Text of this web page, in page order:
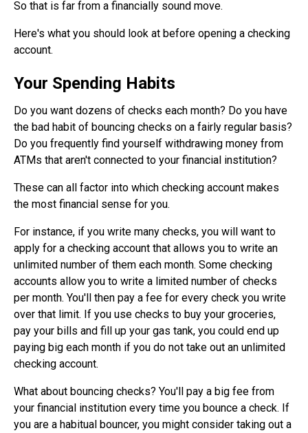
So that is far from a financially sound move.
Here's what you should look at before opening a checking
account.
Your Spending Habits
Do you want dozens of checks each month? Do you have
the bad habit of bouncing checks on a fairly regular basis?
Do you frequently find yourself withdrawing money from
ATMs that aren't connected to your financial institution?
These can all factor into which checking account makes
the most financial sense for you.
For instance, if you write many checks, you will want to
apply for a checking account that allows you to write an
unlimited number of them each month. Some checking
accounts allow you to write a limited number of checks
per month. You'll then pay a fee for every check you write
over that limit. If you use checks to buy your groceries,
pay your bills and fill up your gas tank, you could end up
paying big each month if you do not take out an unlimited
checking account.
What about bouncing checks? You'll pay a big fee from
your financial institution every time you bounce a check. If
you are a habitual bouncer, you might consider taking out a